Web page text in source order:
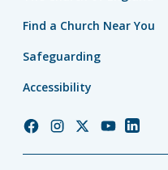
Find a Church Near You
Safeguarding
Accessibility
ChurchChurchChurchChurchChurch